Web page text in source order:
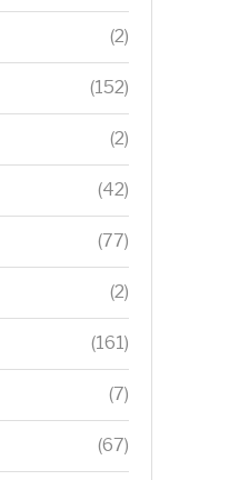
(2)
(152)
(2)
(42)
(77)
(2)
(161)
(7)
(67)